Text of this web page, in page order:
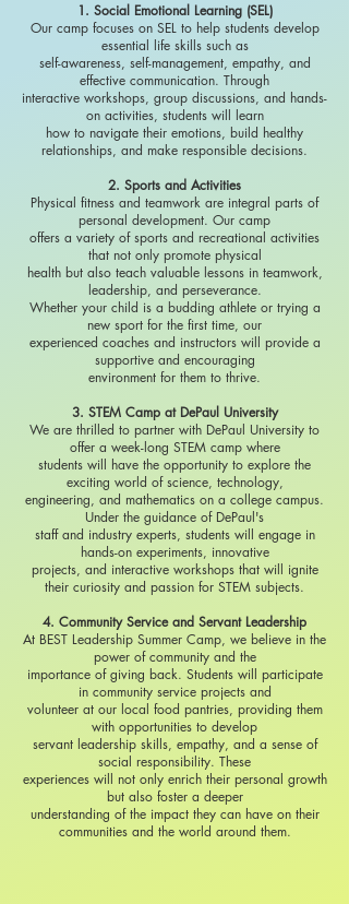
1. Social Emotional Learning (SEL)
Our camp focuses on SEL to help students develop
essential life skills such as
self-awareness, self-management, empathy, and
effective communication. Through
interactive workshops, group discussions, and hands-
on activities, students will learn
how to navigate their emotions, build healthy
relationships, and make responsible decisions.
2. Sports and Activities
Physical fitness and teamwork are integral parts of
personal development. Our camp
offers a variety of sports and recreational activities
that not only promote physical
health but also teach valuable lessons in teamwork,
leadership, and perseverance.
Whether your child is a budding athlete or trying a
new sport for the first time, our
experienced coaches and instructors will provide a
supportive and encouraging
environment for them to thrive.
3. STEM Camp at DePaul University
We are thrilled to partner with DePaul University to
offer a week-long STEM camp where
students will have the opportunity to explore the
exciting world of science, technology,
engineering, and mathematics on a college campus.
Under the guidance of DePaul's
staff and industry experts, students will engage in
hands-on experiments, innovative
projects, and interactive workshops that will ignite
their curiosity and passion for STEM subjects.
4. Community Service and Servant Leadership
At BEST Leadership Summer Camp, we believe in the
power of community and the
importance of giving back. Students will participate
in community service projects and
volunteer at our local food pantries, providing them
with opportunities to develop
servant leadership skills, empathy, and a sense of
social responsibility. These
experiences will not only enrich their personal growth
but also foster a deeper
understanding of the impact they can have on their
communities and the world around them.